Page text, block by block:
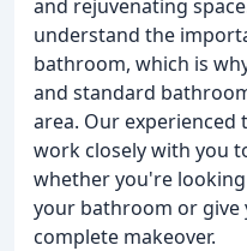
and rejuvenating
understand the
bathroom, which is
and standard
area. Our
work closely with you
whether you're
your bathroom or
complete makeover.